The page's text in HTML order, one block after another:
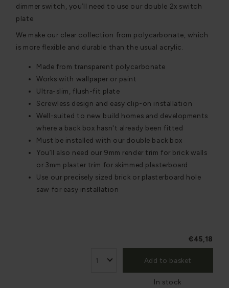
dimmer switch, you’ll need to use our double 2x switch
plate.
We make our clear collection from polycarbonate, which
is more flexible and durable than the usual acrylic.
Made from transparent polycarbonate
Works with wallpaper or paint
Ultra-slim, flush-fit plate
Screwless design and easy clip-on installation
Well-suited to new build homes and developments
where a back box hasn't already been fitted
Must be installed with our double back box
You’ll also need our 9mm render trim for brick walls
or 3mm plaster trim for skimmed plasterboard
Use our precisely sized brick or plasterboard hole
saw for easy installation
€45,18
Add to basket
In stock